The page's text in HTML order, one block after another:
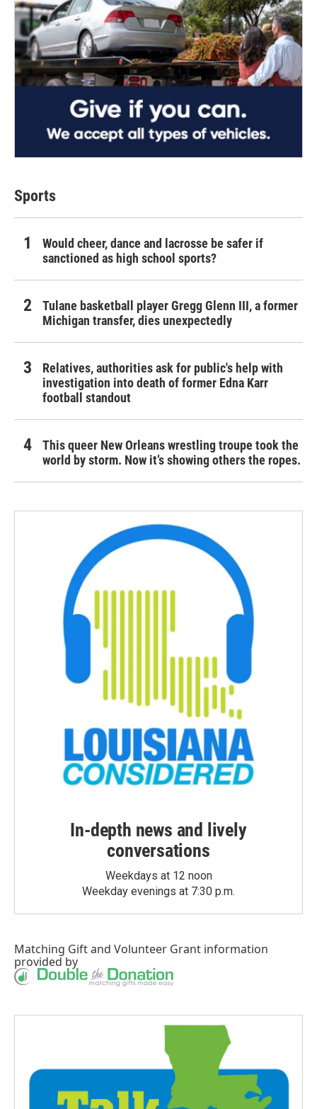
Sports
Would cheer, dance and lacrosse be safer if
sanctioned as high school sports?
Tulane basketball player Gregg Glenn III, a former
Michigan transfer, dies unexpectedly
Relatives, authorities ask for public's help with
investigation into death of former Edna Karr
football standout
This queer New Orleans wrestling troupe took the
world by storm. Now it’s showing others the ropes.
In-depth news and lively
conversations
Weekdays at 12 noon
Weekday evenings at 7:30 p.m.
Matching Giftand Volunteer Grant information
provided by